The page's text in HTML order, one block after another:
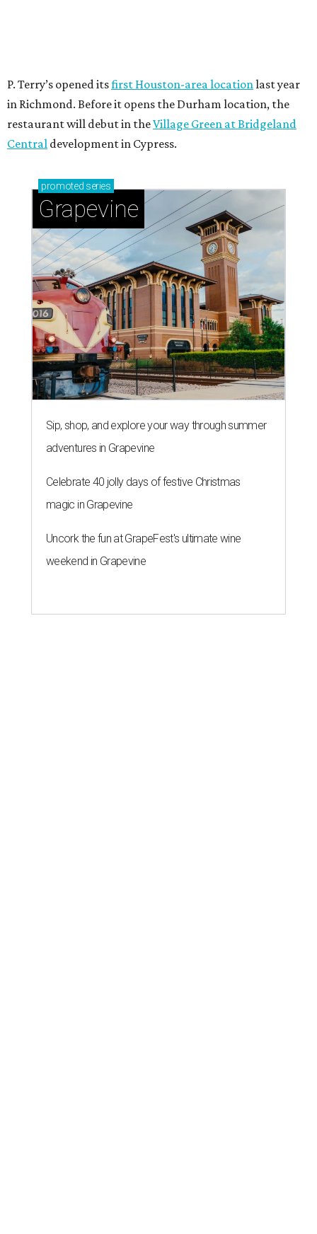
P. Terry’s opened itsfirst Houston-area locationlast year
in Richmond. Before it opens the Durham location, the
restaurant will debut in theVillage Green at Bridgeland
Central development in Cypress.
promoted series
Grapevine
Sip, shop, and explore your way through summer
adventures in Grapevine
Celebrate 40 jolly days of festive Christmas
magic in Grapevine
Uncork the fun at GrapeFest's ultimate wine
weekend in Grapevine